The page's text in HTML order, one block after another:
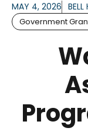
MAY 4, 2026 BELL
Government